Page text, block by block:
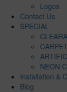
Logos
Contact Us
SPECIAL
NEON
Installation &
Blog